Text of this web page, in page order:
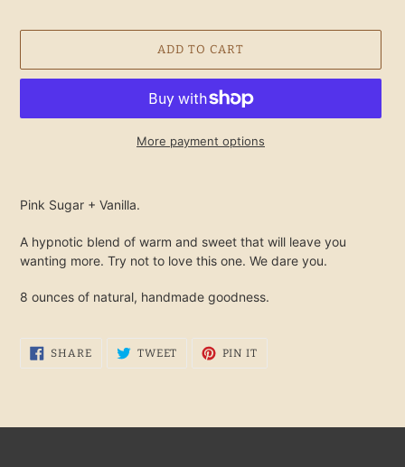
ADD TO CART
More payment options
to
your
cart
Pink Sugar + Vanilla.
A hypnotic blend of warm and sweet that will leave you
wanting more. Try not to love this one. We dare you.
8 ounces of natural, handmade goodness.
SHARESHARE
FACEBOOK
TWEETTWEET
TWITTER
PIN IT
PINTEREST